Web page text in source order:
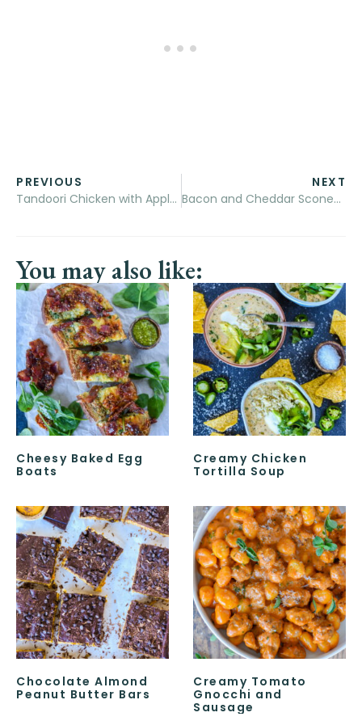
PREVIOUS
Tandoori Chicken with Apple Raita
NEXT
Bacon and Cheddar Scones with Cultured Butter
You may also like:
Cheesy Baked Egg
Boats
Creamy Chicken
Tortilla Soup
Chocolate Almond
Peanut Butter Bars
Creamy Tomato
Gnocchi and
Sausage